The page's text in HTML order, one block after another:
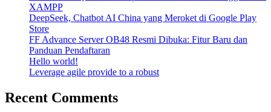
XAMPP
DeepSeek, Chatbot AI China yang Meroket di Google Play
Store
FF Advance Server OB48 Resmi Dibuka: Fitur Baru dan
Panduan Pendaftaran
Hello world!
Leverage agile provide to a robust
Recent Comments